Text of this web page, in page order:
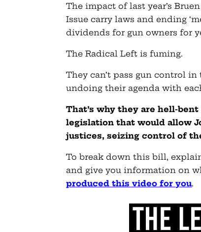
The impact of last year’s
Issue carry laws and ending
dividends for gun owners for
The Radical Left is fuming.
They can’t pass gun control
undoing their agenda with
That’s why they are hell-bent
legislation that would allow
justices, seizing control of
To break down this bill,
and give you information on
produced this video for you.